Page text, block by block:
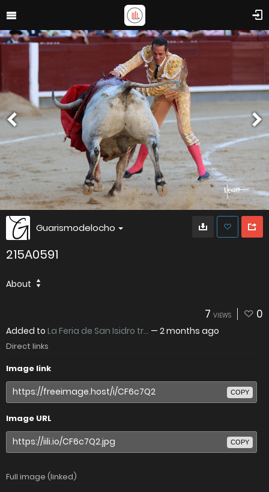
Guarismodelocho
215A0591
About
7 VIEWS 0
Added to La Feria de San Isidro tr... — 2 months ago
Direct links
Image link
COPY
Image URL
COPY
Full image (linked)